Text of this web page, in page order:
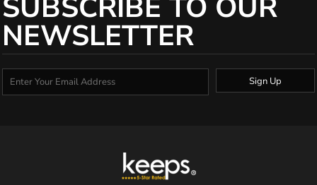
SUBSCRIBE TO OUR
NEWSLETTER
Sign Up